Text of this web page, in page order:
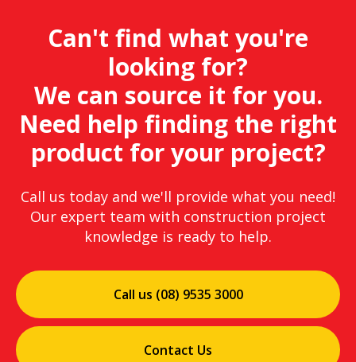
Can't find what you're
looking for?
We can source it for you.
Need help finding the right
product for your project?
Call us today and we'll provide what you need!
Our expert team with construction project
knowledge is ready to help.
Call us (08) 9535 3000
Contact Us